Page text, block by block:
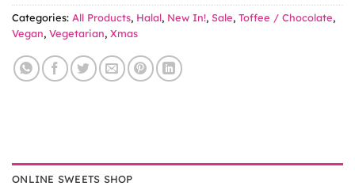
Categories: All Products, Halal, New In!, Sale, Toffee / Chocolate,
Vegan, Vegetarian, Xmas
ONLINE SWEETS SHOP